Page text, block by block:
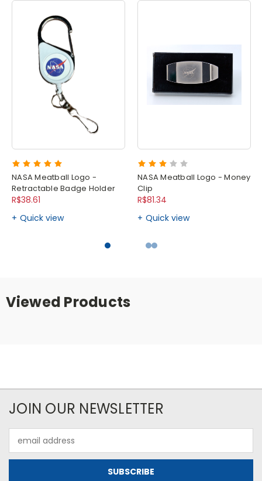
NASA Meatball Logo -
Retractable Badge Holder
R$38.61
Quick view
NASA Meatball Logo - Money
Clip
R$81.34
Quick view
Viewed Products
JOIN OUR NEWSLETTER
Address